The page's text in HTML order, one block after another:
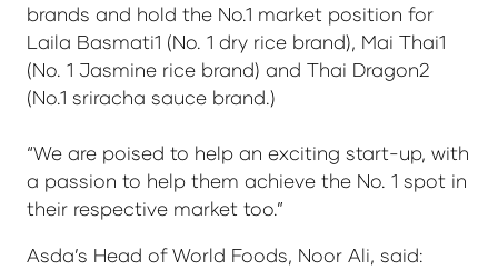
brands and hold the No.1 market position for
Laila Basmati1 (No. 1 dry rice brand), Mai Thai1
(No. 1 Jasmine rice brand) and Thai Dragon2
(No.1 sriracha sauce brand.)
“We are poised to help an exciting start-up, with
a passion to help them achieve the No. 1 spot in
their respective market too.”
Asda’s Head of World Foods, Noor Ali, said: